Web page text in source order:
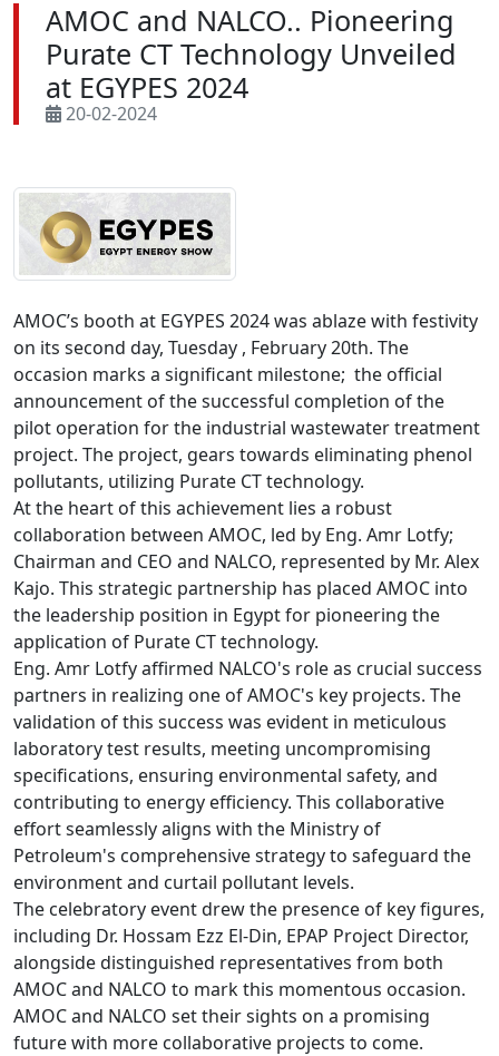
AMOC and NALCO.. Pioneering
Purate CT Technology Unveiled
at EGYPES 2024
20-02-2024
AMOC’s booth at EGYPES 2024 was ablaze with festivity
on its second day, Tuesday , February 20th. The
occasion marks a significant milestone;  the official
announcement of the successful completion of the
pilot operation for the industrial wastewater treatment
project. The project, gears towards eliminating phenol
pollutants, utilizing Purate CT technology.
At the heart of this achievement lies a robust
collaboration between AMOC, led by Eng. Amr Lotfy;
Chairman and CEO and NALCO, represented by Mr. Alex
Kajo. This strategic partnership has placed AMOC into
the leadership position in Egypt for pioneering the
application of Purate CT technology.
Eng. Amr Lotfy affirmed NALCO's role as crucial success
partners in realizing one of AMOC's key projects. The
validation of this success was evident in meticulous
laboratory test results, meeting uncompromising
specifications, ensuring environmental safety, and
contributing to energy efficiency. This collaborative
effort seamlessly aligns with the Ministry of
Petroleum's comprehensive strategy to safeguard the
environment and curtail pollutant levels.
The celebratory event drew the presence of key figures,
including Dr. Hossam Ezz El-Din, EPAP Project Director,
alongside distinguished representatives from both
AMOC and NALCO to mark this momentous occasion.
AMOC and NALCO set their sights on a promising
future with more collaborative projects to come.